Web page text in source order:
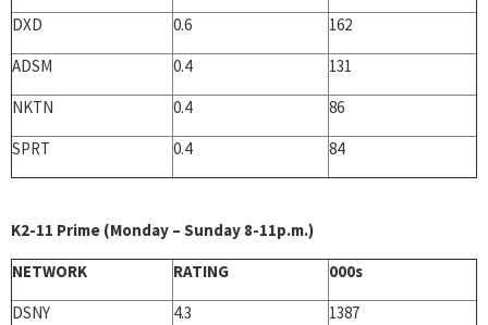
DXD 0.6
162
ADSM
0.4
131
NKTN
0.4
86
SPRT
0.4 84
K2-11 Prime (Monday – Sunday 8-11p.m.)
NETWORK
RATING
000s
DSNY
4.3
1387